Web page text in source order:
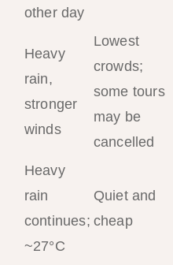
other day
Heavy
rain,
stronger
winds
Lowest
crowds;
some tours
may be
cancelled
Heavy
rain
continues;
~27°C
Quiet and
cheap